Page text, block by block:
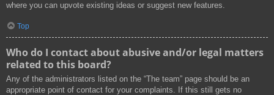
where you can upvote existing ideas or suggest new features.
Top
Who do I contact about abusive and/or legal matters
related to this board?
Any of the administrators listed on the “The team” page should be an
appropriate point of contact for your complaints. If this still gets no